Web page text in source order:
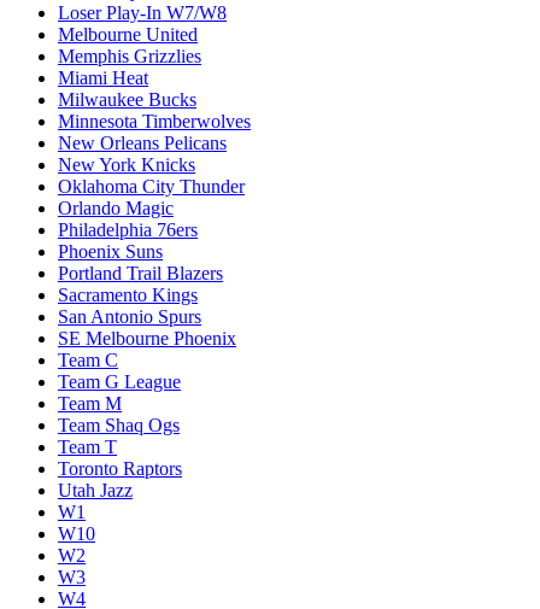
Loser Play-In W7/W8
Melbourne United
Memphis Grizzlies
Miami Heat
Milwaukee Bucks
Minnesota Timberwolves
New Orleans Pelicans
New York Knicks
Oklahoma City Thunder
Orlando Magic
Philadelphia 76ers
Phoenix Suns
Portland Trail Blazers
Sacramento Kings
San Antonio Spurs
SE Melbourne Phoenix
Team C
Team G League
Team M
Team Shaq Ogs
Team T
Toronto Raptors
Utah Jazz
W1
W10
W2
W3
W4